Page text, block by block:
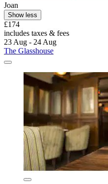
Joan
Show less
£174
includes taxes & fees
23 Aug - 24 Aug
The Glasshouse